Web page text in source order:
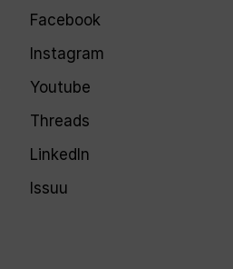
Facebook
Instagram
Youtube
Threads
LinkedIn
Issuu